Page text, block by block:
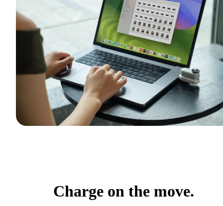
Charge on the move.